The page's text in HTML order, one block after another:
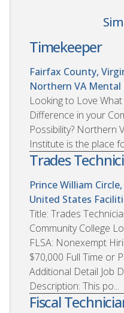
Timekeeper
Fairfax County,
Northern VA
Looking to Love
Difference in your
Possibility? Northern
Institute is the place
Trades
Prince William
United States
Title: Trades
Community College
FLSA: Nonexempt
$70,000 Full Time or
Additional Detail Job
Description: This po...
Fiscal